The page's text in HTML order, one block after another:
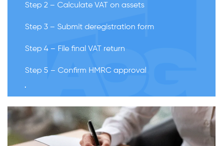
Step 2 – Calculate VAT on assets
Step 3 – Submit deregistration form
Step 4 – File final VAT return
Step 5 – Confirm HMRC approval